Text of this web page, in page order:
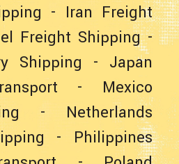
- Iran Freight
Freight Shipping-
Shipping - Japan
- Mexico
- Netherlands
- Philippines